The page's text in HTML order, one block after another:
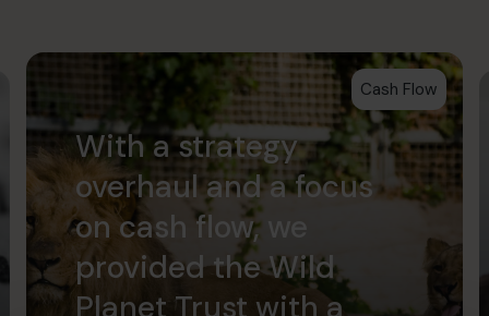
Cash Flow
With a strategy
overhaul and a focus
on cash flow, we
provided the Wild
Planet Trust with a